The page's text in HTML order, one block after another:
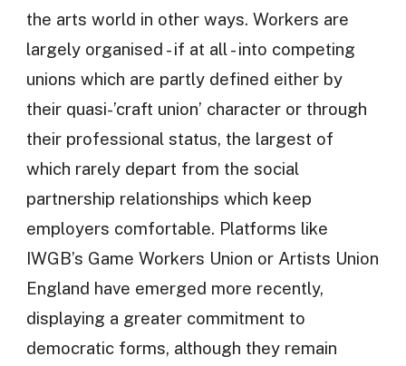
the arts world in other ways. Workers are
largely organised - if at all - into competing
unions which are partly defined either by
their quasi-’craft union’ character or through
their professional status, the largest of
which rarely depart from the social
partnership relationships which keep
employers comfortable. Platforms like
IWGB’s Game Workers Union or Artists Union
England have emerged more recently,
displaying a greater commitment to
democratic forms, although they remain